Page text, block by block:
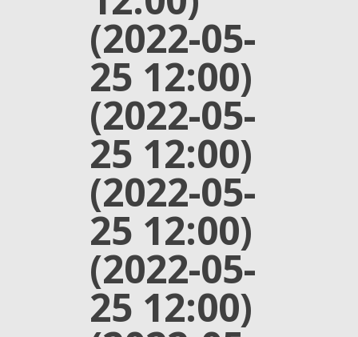
(2022-05-
25 12:00)
(2022-05-
25 12:00)
(2022-05-
25 12:00)
(2022-05-
25 12:00)